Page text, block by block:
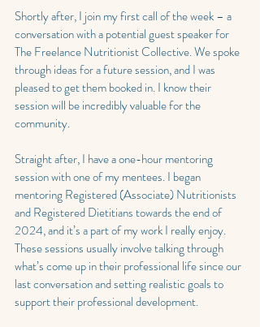
Shortly after, I join my first call of the week – a
conversation with a potential guest speaker for
The Freelance Nutritionist Collective. We spoke
through ideas for a future session, and I was
pleased to get them booked in. I know their
session will be incredibly valuable for the
community.
Straight after, I have a one-hour mentoring
session with one of my mentees. I began
mentoring Registered (Associate) Nutritionists
and Registered Dietitians towards the end of
2024, and it’s a part of my work I really enjoy.
These sessions usually involve talking through
what’s come up in their professional life since our
last conversation and setting realistic goals to
support their professional development.